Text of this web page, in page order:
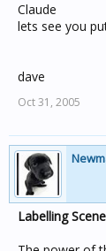
Claude
lets see you
dave
Oct 31, 2005
Labelling